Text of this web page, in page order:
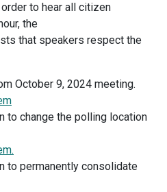
to hear all citizen
the
that speakers respect the
October 9, 2024 meeting.
to change the polling location
to permanently consolidate